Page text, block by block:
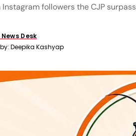
Instagram followers the CJP
Desk
Deepika Kashyap